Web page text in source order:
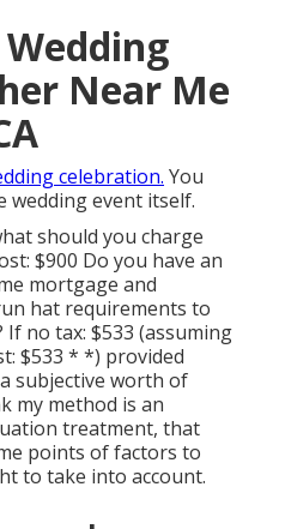
Near Me
celebration. You
wedding event itself.
should you charge
$900 Do you have an
mortgage and
hat requirements to
no tax: $533 (assuming
$533 * *) provided
subjective worth of
my method is an
treatment, that
points of factors to
to take into account.